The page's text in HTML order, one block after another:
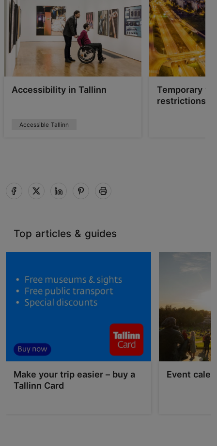
Accessibility in Tallinn
Accessible Tallinn
Temporary
restrictions
Top articles & guides
Make your trip easier – buy a
Tallinn Card
Event